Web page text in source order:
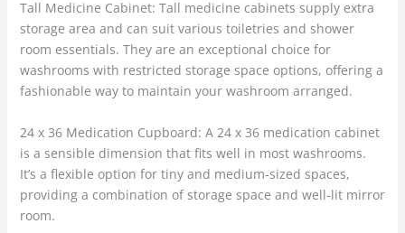
Tall Medicine Cabinet: Tall medicine cabinets supply extra
storage area and can suit various toiletries and shower
room essentials. They are an exceptional choice for
washrooms with restricted storage space options, offering a
fashionable way to maintain your washroom arranged.
24 x 36 Medication Cupboard: A 24 x 36 medication cabinet
is a sensible dimension that fits well in most washrooms.
It’s a flexible option for tiny and medium-sized spaces,
providing a combination of storage space and well-lit mirror
room.